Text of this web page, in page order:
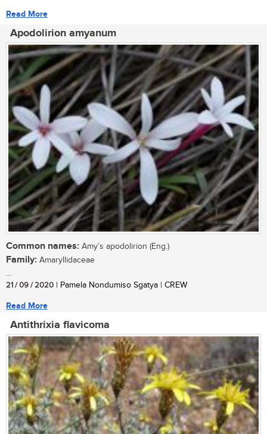
Read More
Apodolirion amyanum
Common names: Amy’s apodolirion (Eng.)
Family: Amaryllidaceae
...
21 / 09 / 2020 | Pamela Nondumiso Sgatya | CREW
Read More
Antithrixia flavicoma